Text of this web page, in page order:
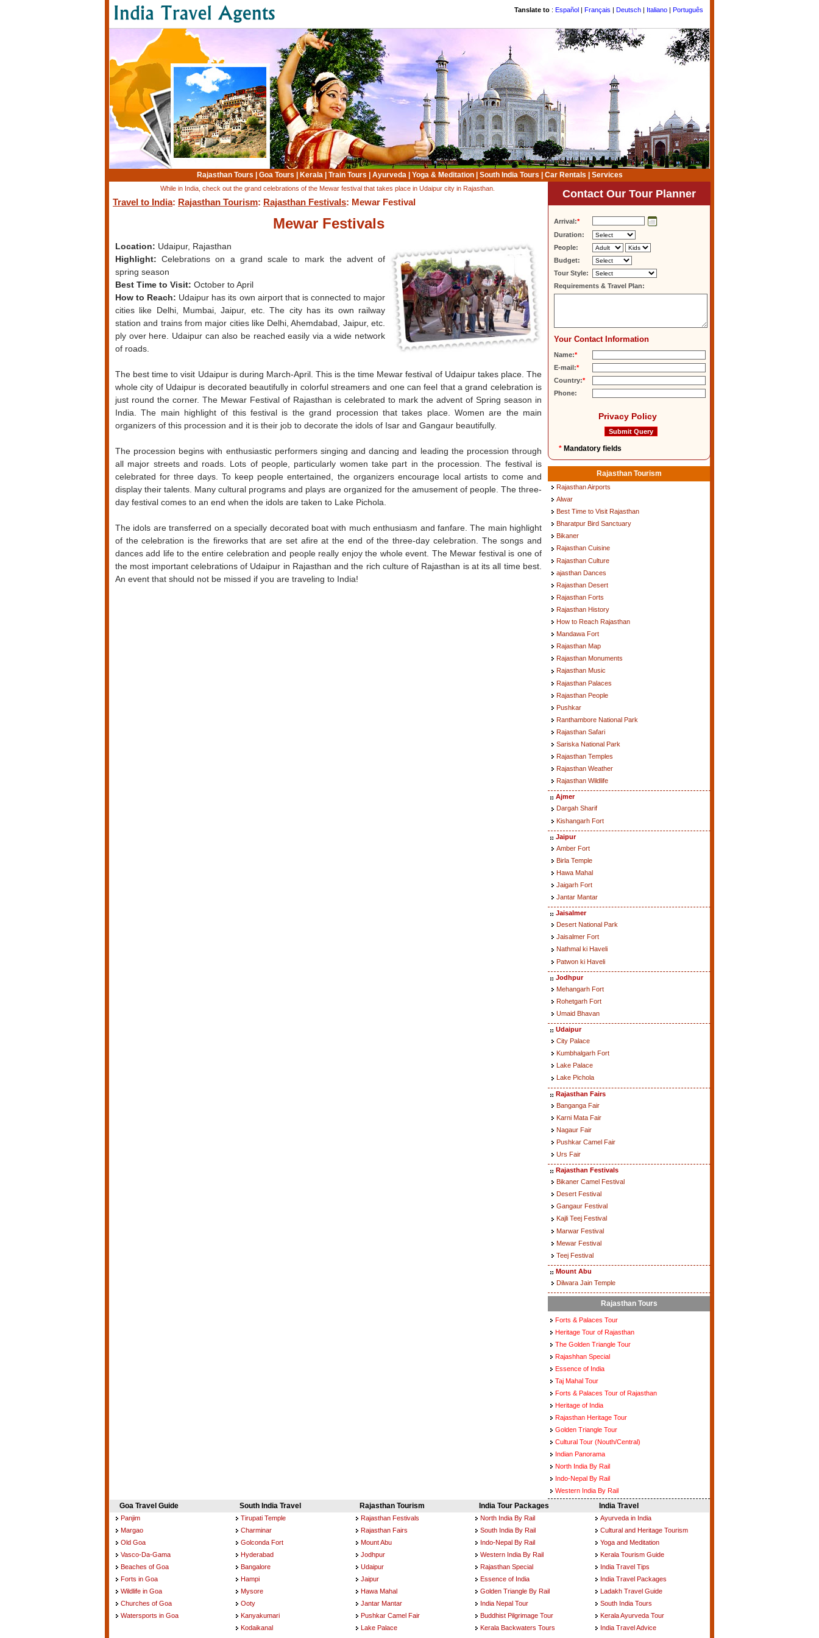
Tanslate to : Español | Français | Deutsch | Italiano | Português
Rajasthan Tours Goa Tours Kerala| Train Tours Ayurveda| Yoga & Meditation| South India Tours Car Rentals Services
While in India, check out the grand celebrations of the Mewar festival that takes place in Udaipur city in Rajasthan.
Travel to India: Rajasthan Tourism: Rajasthan Festivals: Mewar Festival
Mewar Festivals
Location: Udaipur, Rajasthan
Highlight: Celebrations on a grand scale to mark the advent of
spring season
Best Time to Visit: October to April
How to Reach: Udaipur has its own airport that is connected to major
cities like Delhi, Mumbai, Jaipur, etc. The city has its own railway
station and trains from major cities like Delhi, Ahemdabad, Jaipur, etc.
ply over here. Udaipur can also be reached easily via a wide network
of roads.
The best time to visit Udaipur is during March-April. This is the time Mewar festival of Udaipur takes place. The
whole city of Udaipur is decorated beautifully in colorful streamers and one can feel that a grand celebration is
just round the corner. The Mewar Festival of Rajasthan is celebrated to mark the advent of Spring season in
India. The main highlight of this festival is the grand procession that takes place. Women are the main
organizers of this procession and it is their job to decorate the idols of Isar and Gangaur beautifully.
The procession begins with enthusiastic performers singing and dancing and leading the procession through
all major streets and roads. Lots of people, particularly women take part in the procession. The festival is
celebrated for three days. To keep people entertained, the organizers encourage local artists to come and
display their talents. Many cultural programs and plays are organized for the amusement of people. The three-
day festival comes to an end when the idols are taken to Lake Pichola.
The idols are transferred on a specially decorated boat with much enthusiasm and fanfare. The main highlight
of the celebration is the fireworks that are set afire at the end of the three-day celebration. The songs and
dances add life to the entire celebration and people really enjoy the whole event. The Mewar festival is one of
the most important celebrations of Udaipur in Rajasthan and the rich culture of Rajasthan is at its all time best.
An event that should not be missed if you are traveling to India!
Contact Our Tour Planner
Arrival:*
Duration:
People:
Budget:
Tour Style:
Requirements & Travel Plan:
Your Contact Information
Name:*
E-mail:*
Country:*
Phone:
Privacy Policy
* Mandatory fields
Rajasthan Tourism
Rajasthan Airports
Alwar
Best Time to Visit Rajasthan
Bharatpur Bird Sanctuary
Bikaner
Rajasthan Cuisine
Rajasthan Culture
ajasthan Dances
Rajasthan Desert
Rajasthan Forts
Rajasthan History
How to Reach Rajasthan
Mandawa Fort
Rajasthan Map
Rajasthan Monuments
Rajasthan Music
Rajasthan Palaces
Rajasthan People
Pushkar
Ranthambore National Park
Rajasthan Safari
Sariska National Park
Rajasthan Temples
Rajasthan Weather
Rajasthan Wildlife
Ajmer
Dargah Sharif
Kishangarh Fort
Jaipur
Amber Fort
Birla Temple
Hawa Mahal
Jaigarh Fort
Jantar Mantar
Jaisalmer
Desert National Park
Jaisalmer Fort
Nathmal ki Haveli
Patwon ki Haveli
Jodhpur
Mehangarh Fort
Rohetgarh Fort
Umaid Bhavan
Udaipur
City Palace
Kumbhalgarh Fort
Lake Palace
Lake Pichola
Rajasthan Fairs
Banganga Fair
Karni Mata Fair
Nagaur Fair
Pushkar Camel Fair
Urs Fair
Rajasthan Festivals
Bikaner Camel Festival
Desert Festival
Gangaur Festival
Kajli Teej Festival
Marwar Festival
Mewar Festival
Teej Festival
Mount Abu
Dilwara Jain Temple
Rajasthan Tours
Forts & Palaces Tour
Heritage Tour of Rajasthan
The Golden Triangle Tour
Rajashhan Special
Essence of India
Taj Mahal Tour
Forts & Palaces Tour of Rajasthan
Heritage of India
Rajasthan Heritage Tour
Golden Triangle Tour
Cultural Tour (Nouth/Central)
Indian Panorama
North India By Rail
Indo-Nepal By Rail
Western India By Rail
Goa Travel Guide
Panjim
Margao
Old Goa
Vasco-Da-Gama
Beaches of Goa
Forts in Goa
Wildlife in Goa
Churches of Goa
Watersports in Goa
South India Travel
Tirupati Temple
Charminar
Golconda Fort
Hyderabad
Bangalore
Hampi
Mysore
Ooty
Kanyakumari
Kodaikanal
Rajasthan Tourism
Rajasthan Festivals
Rajasthan Fairs
Mount Abu
Jodhpur
Udaipur
Jaipur
Hawa Mahal
Jantar Mantar
Pushkar Camel Fair
Lake Palace
India Tour Packages
North India By Rail
South India By Rail
Indo-Nepal By Rail
Western India By Rail
Rajasthan Special
Essence of India
Golden Triangle By Rail
India Nepal Tour
Buddhist Pilgrimage Tour
Kerala Backwaters Tours
India Travel
Ayurveda in India
Cultural and Heritage Tourism
Yoga and Meditation
Kerala Tourism Guide
India Travel Tips
India Travel Packages
Ladakh Travel Guide
South India Tours
Kerala Ayurveda Tour
India Travel Advice